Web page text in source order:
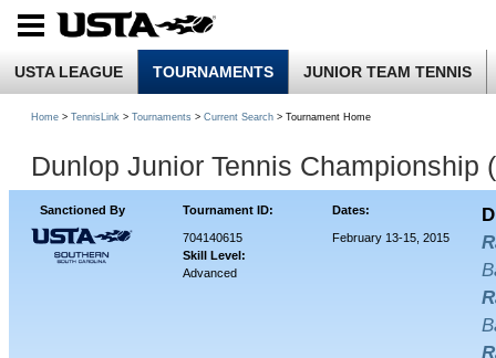
USTA LEAGUE TOURNAMENTS JUNIOR TEAM TENNIS
Home > TennisLink > Tournaments > Current Search > Tournament Home
Dunlop Junior Tennis Championship
Sanctioned By Tournament ID: Dates:
704140615
Skill Level:
Advanced
February 13-15, 2015